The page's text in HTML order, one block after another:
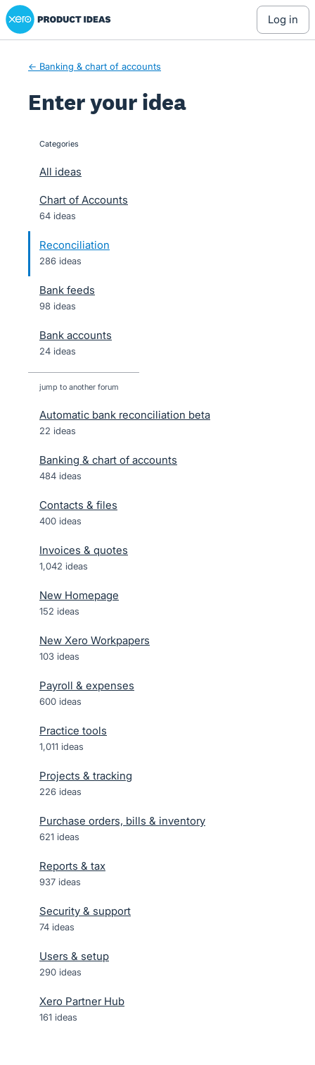
Skip
to
Xero Product Ideas homepage
log in
← Banking & chart of accounts
Enter your idea
categories
All ideas
Chart of Accounts
64 ideas
Reconciliation
286 ideas
Bank feeds
98 ideas
Bank accounts
24 ideas
jump to another forum
Automatic bank reconciliation beta
22 ideas
Banking & chart of accounts
484 ideas
Contacts & files
400 ideas
Invoices & quotes
1,042 ideas
New Homepage
152 ideas
New Xero Workpapers
103 ideas
Payroll & expenses
600 ideas
Practice tools
1,011 ideas
Projects & tracking
226 ideas
Purchase orders, bills & inventory
621 ideas
Reports & tax
937 ideas
Security & support
74 ideas
Users & setup
290 ideas
Xero Partner Hub
161 ideas